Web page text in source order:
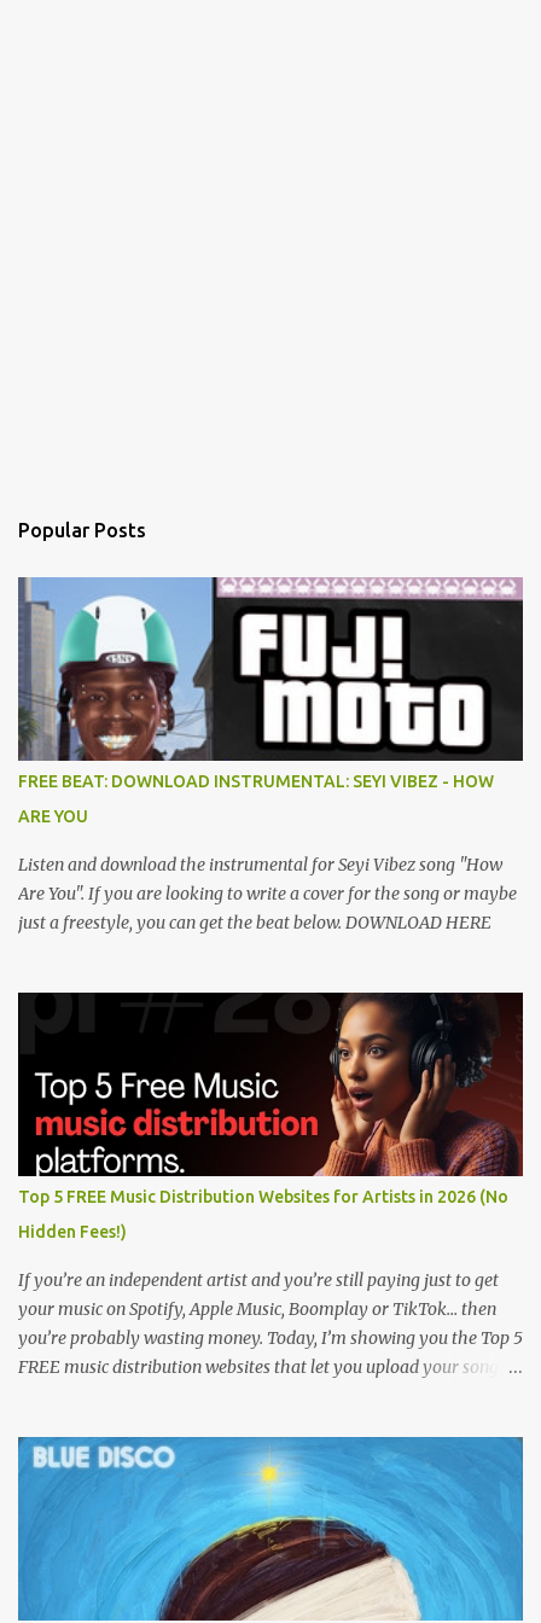
Popular Posts
FREE BEAT: DOWNLOAD INSTRUMENTAL: SEYI VIBEZ - HOW
ARE YOU
Listen and download the instrumental for Seyi Vibez song "How
Are You". If you are looking to write a cover for the song or maybe
just a freestyle, you can get the beat below. DOWNLOAD HERE
Top 5 FREE Music Distribution Websites for Artists in 2026 (No
Hidden Fees!)
If you’re an independent artist and you’re still paying just to get
your music on Spotify, Apple Music, Boomplay or TikTok… then
you’re probably wasting money. Today, I’m showing you the Top 5
FREE music distribution websites that let you upload your songs
Africa, or anywhere in the world this video can save you money
and boost your career. Let’s get into it! 🚀 TOP 5 FREE MUSIC
DISTRIBUTION WEBSITES 4. Stem Disintermedia (Stem) Stem is a
growing platform that allows independent artists to upload and
distribute their music to all major streaming services and still
keep most of their earnings. Why Stem is worth checking out: Free